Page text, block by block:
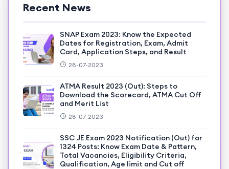
Recent News
SNAP Exam 2023: Know the Expected
Dates for Registration, Exam, Admit
Card, Application Steps, and Result
28-07-2023
ATMA Result 2023 (Out): Steps to
Download the Scorecard, ATMA Cut Off
and Merit List
28-07-2023
SSC JE Exam 2023 Notification (Out) for
1324 Posts: Know Exam Date & Pattern,
Total Vacancies, Eligibility Criteria,
Qualification, Age limit and Cut off